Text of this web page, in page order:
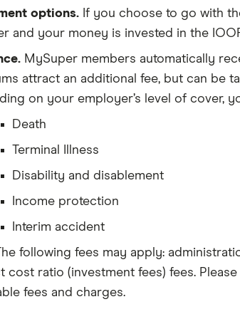
options. If you choose to go with
and your money is invested in the
MySuper members automatically
attract an additional fee, but can be
on your employer’s level of cover,
Death
Terminal Illness
Disability and disablement
Income protection
Interim accident
following fees may apply:
cost ratio (investment fees) fees.
fees and charges.